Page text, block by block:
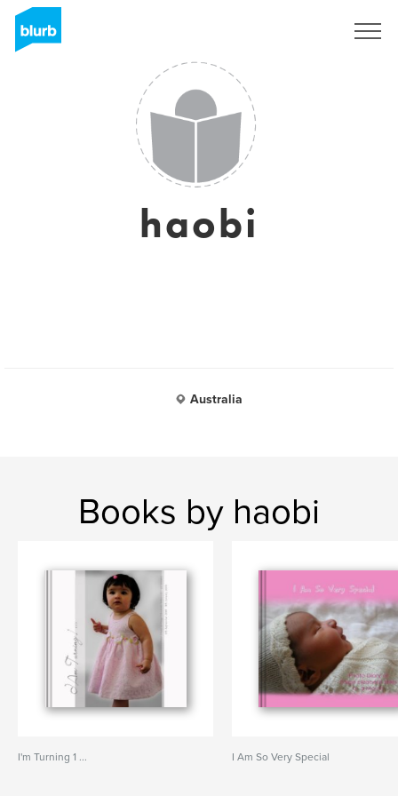
haobi
Australia
Books by haobi
I'm Turning 1 ... I Am So Very Special